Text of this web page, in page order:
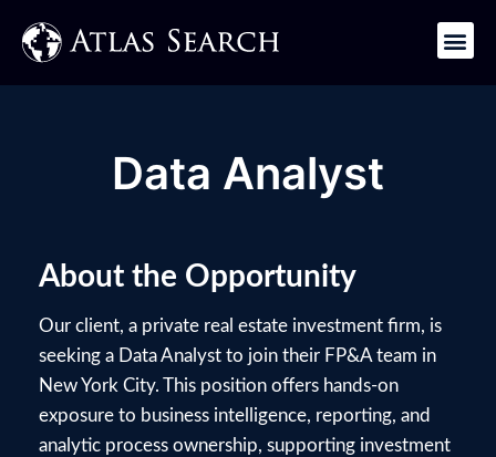
Data Analyst
About the Opportunity
Our client, a private real estate investment firm, is
seeking a Data Analyst to join their FP&A team in
New York City. This position offers hands-on
exposure to business intelligence, reporting, and
analytic process ownership, supporting investment